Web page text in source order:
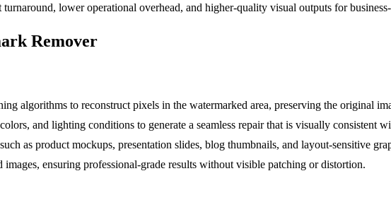
turnaround, lower operational overhead, and higher-quality visual outputs for
Remover
algorithms to reconstruct pixels in the watermarked area, preserving the original
and lighting conditions to generate a seamless repair that is visually consistent
as product mockups, presentation slides, blog thumbnails, and layout-sensitive
ensuring professional-grade results without visible patching or distortion.